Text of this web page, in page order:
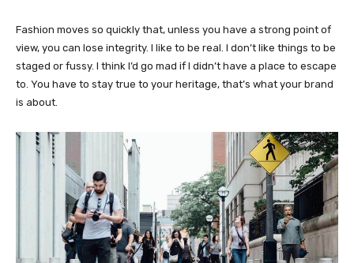
Fashion moves so quickly that, unless you have a strong point of
view, you can lose integrity. I like to be real. I don’t like things to be
staged or fussy. I think I’d go mad if I didn’t have a place to escape
to. You have to stay true to your heritage, that’s what your brand
is about.